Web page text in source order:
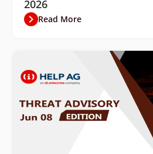
2026
Read More